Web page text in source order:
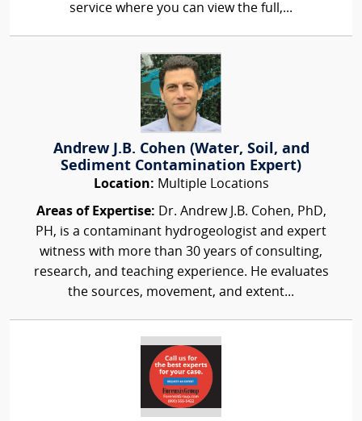
service where you can view the full,...
Andrew J.B. Cohen (Water, Soil, and
Sediment Contamination Expert)
Location: Multiple Locations
Areas of Expertise: Dr. Andrew J.B. Cohen, PhD,
PH, is a contaminant hydrogeologist and expert
witness with more than 30 years of consulting,
research, and teaching experience. He evaluates
the sources, movement, and extent...